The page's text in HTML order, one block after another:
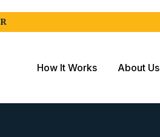
How It Works About Us